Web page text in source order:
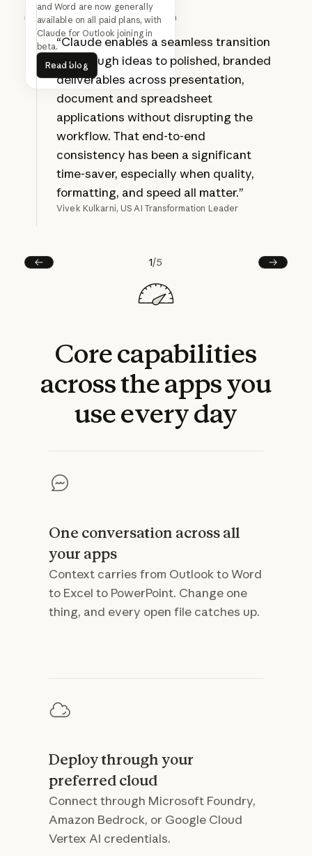
Prev
and Word are now generally
available on all paid plans, with
Claude for Outlook joining in
beta.
Read blog
Read blog
“Claude enables a seamless transition
from rough ideas to polished, branded
deliverables across presentation,
document and spreadsheet
applications without disrupting the
workflow. That end-to-end
consistency has been a significant
time-saver, especially when quality,
formatting, and speed all matter.”
Vivek Kulkarni, US AI Transformation Leader
Prev
1/5
Next
Corecapabilities
acrosstheappsyou
useeveryday
One conversation across all
your apps
Context carries from Outlook to Word
to Excel to PowerPoint. Change one
thing, and every open file catches up.
Deploy through your
preferred cloud
Connect through Microsoft Foundry,
Amazon Bedrock, or Google Cloud
Vertex AI credentials.